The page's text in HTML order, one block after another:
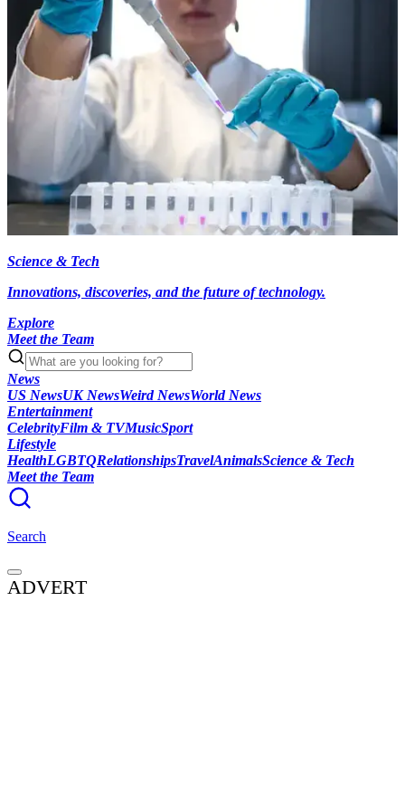
Science & Tech
Innovations, discoveries, and the future of technology.
Explore
Meet the Team
News
US NewsUK NewsWeird NewsWorld News
Entertainment
CelebrityFilm & TVMusicSport
Lifestyle
HealthLGBTQRelationshipsTravelAnimalsScience & Tech
Meet the Team
Search
ADVERT